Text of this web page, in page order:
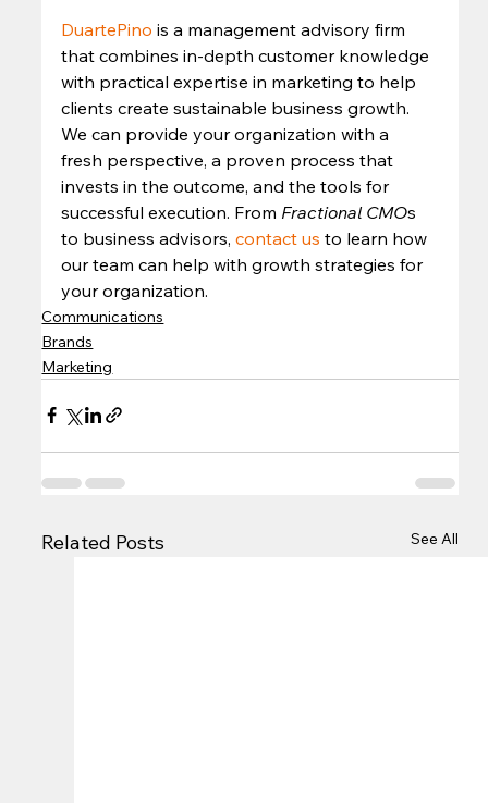
DuartePino is a management advisory firm
that combines in-depth customer knowledge
with practical expertise in marketing to help
clients create sustainable business growth.
We can provide your organization with a
fresh perspective, a proven process that
invests in the outcome, and the tools for
successful execution. From Fractional CMOs
to business advisors, contact us to learn how
our team can help with growth strategies for
your organization.
Communications
Brands
Marketing
Related Posts See All